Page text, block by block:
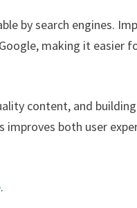
by search engines.
making it easier
content, and
both user
.